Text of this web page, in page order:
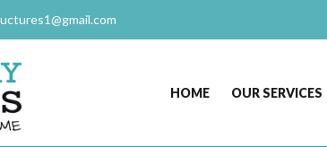
HOME OUR SERVICES